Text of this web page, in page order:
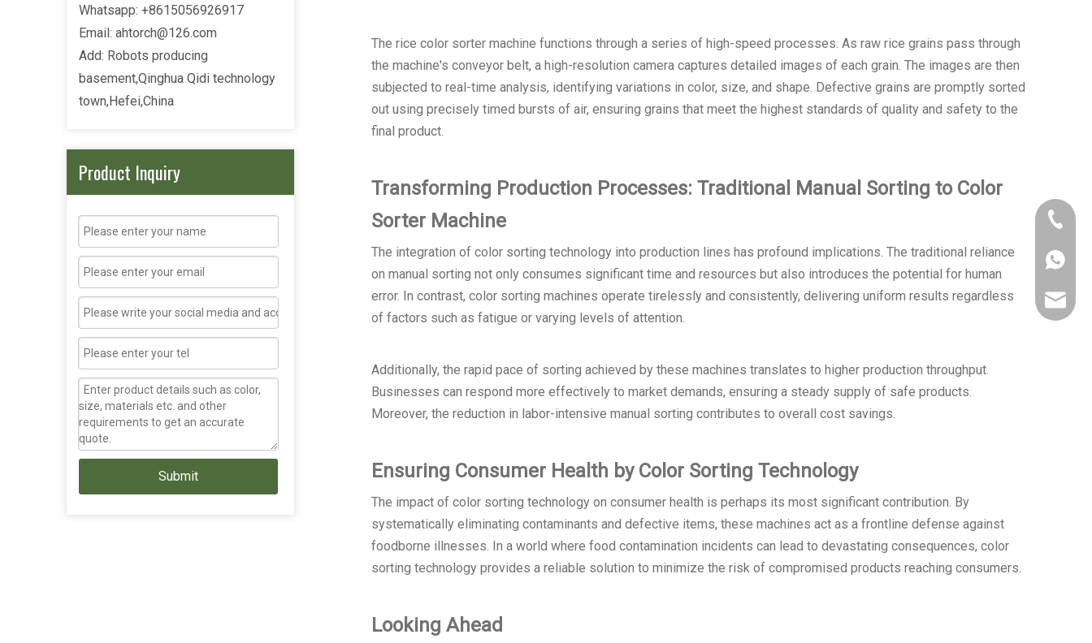
Whatsapp: +8615056926917
Email: ahtorch@126.com
Add: Robots producing
basement,Qinghua Qidi technology
town,Hefei,China
Product Inquiry
Submit
The rice color sorter machine functions through a series of high-speed processes. As raw rice grains pass through
the machine's conveyor belt, a high-resolution camera captures detailed images of each grain. The images are then
subjected to real-time analysis, identifying variations in color, size, and shape. Defective grains are promptly sorted
out using precisely timed bursts of air, ensuring grains that meet the highest standards of quality and safety to the
final product.
Transforming Production Processes: Traditional Manual Sorting to Color
Sorter Machine
The integration of color sorting technology into production lines has profound implications. The traditional reliance
on manual sorting not only consumes significant time and resources but also introduces the potential for human
error. In contrast, color sorting machines operate tirelessly and consistently, delivering uniform results regardless
of factors such as fatigue or varying levels of attention.
Additionally, the rapid pace of sorting achieved by these machines translates to higher production throughput.
Businesses can respond more effectively to market demands, ensuring a steady supply of safe products.
Moreover, the reduction in labor-intensive manual sorting contributes to overall cost savings.
Ensuring Consumer Health by Color Sorting Technology
The impact of color sorting technology on consumer health is perhaps its most significant contribution. By
systematically eliminating contaminants and defective items, these machines act as a frontline defense against
foodborne illnesses. In a world where food contamination incidents can lead to devastating consequences, color
sorting technology provides a reliable solution to minimize the risk of compromised products reaching consumers.
Looking Ahead
+86
+86